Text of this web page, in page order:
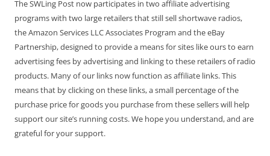
The SWLing Post now participates in two affiliate advertising
programs with two large retailers that still sell shortwave radios,
the Amazon Services LLC Associates Program and the eBay
Partnership, designed to provide a means for sites like ours to earn
advertising fees by advertising and linking to these retailers of radio
products. Many of our links now function as affiliate links. This
means that by clicking on these links, a small percentage of the
purchase price for goods you purchase from these sellers will help
support our site’s running costs. We hope you understand, and are
grateful for your support.